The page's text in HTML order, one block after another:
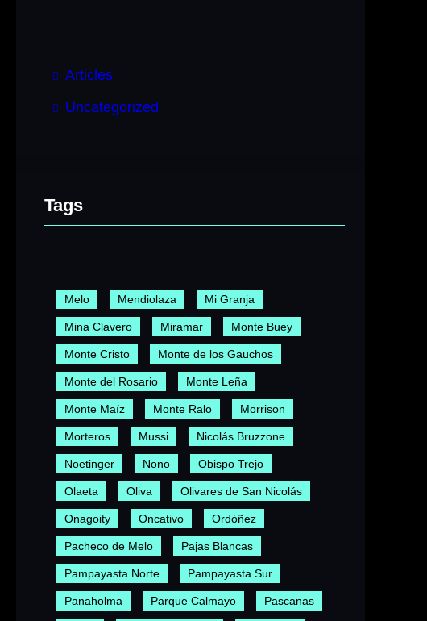
Articles
Uncategorized
Tags
Melo Mendiolaza Mi Granja
Mina Clavero Miramar Monte Buey
Monte Cristo Monte de los Gauchos
Monte del Rosario Monte Leña
Monte Maíz Monte Ralo Morrison
Morteros Mussi Nicolás Bruzzone
Noetinger Nono Obispo Trejo
Olaeta Oliva Olivares de San Nicolás
Onagoity Oncativo Ordóñez
Pacheco de Melo Pajas Blancas
Pampayasta Norte Pampayasta Sur
Panaholma Parque Calmayo Pascanas